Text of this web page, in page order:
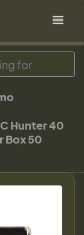
Hunter 40
Box 50